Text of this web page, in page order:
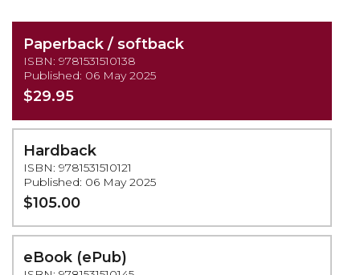
Paperback / softback
ISBN: 9781531510138
Published: 06 May 2025
$29.95
Hardback
ISBN: 9781531510121
Published: 06 May 2025
$105.00
eBook (ePub)